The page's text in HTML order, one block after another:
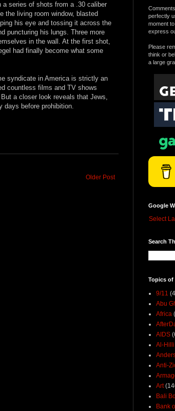
a series of shots from a .30 caliber
the living room window, blasted
his eye and tossing it across the
puncturing his lungs. Three more
in the wall. At the first shot,
had finally become what some
syndicate in America is strictly an
countless films and TV shows
a closer look reveals that Jews,
days before prohibition.
Older Post
perfectly
moment
express
Please
think or
a large
Google
Select
Search
Topics of
9/11
Abu
Africa
AIDS
Al-Hilli
Anti-
Art
Bali
Bank